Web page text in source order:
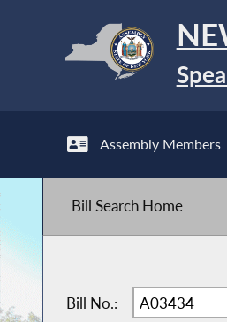
Assembly Members
Bill Search Home
Bill No.: